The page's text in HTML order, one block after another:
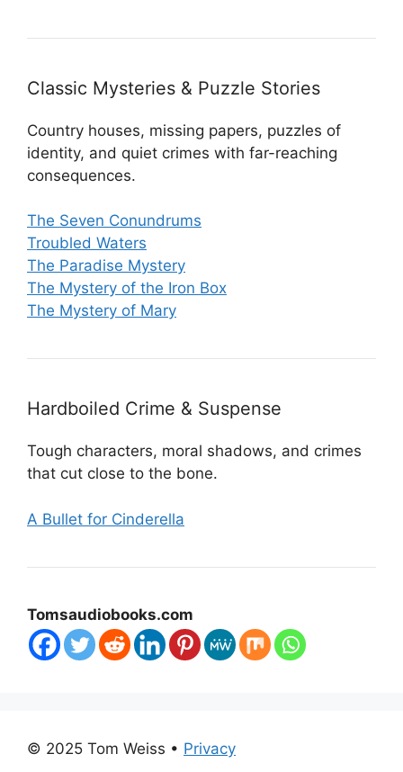
Classic Mysteries & Puzzle Stories
Country houses, missing papers, puzzles of
identity, and quiet crimes with far-reaching
consequences.
The Seven Conundrums
Troubled Waters
The Paradise Mystery
The Mystery of the Iron Box
The Mystery of Mary
Hardboiled Crime & Suspense
Tough characters, moral shadows, and crimes
that cut close to the bone.
A Bullet for Cinderella
Tomsaudiobooks.com
© 2025 Tom Weiss • Privacy